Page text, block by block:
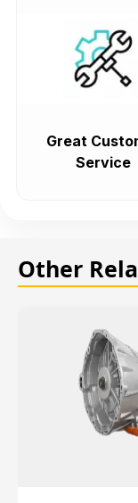
Great
Service
Other